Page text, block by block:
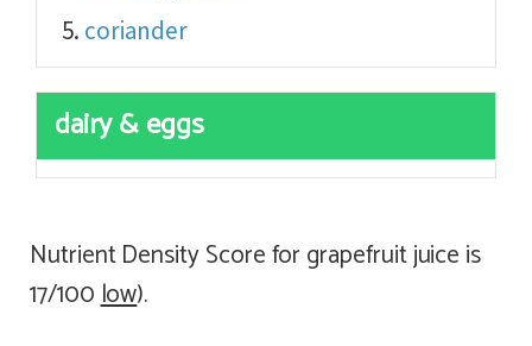
coriander
dairy & eggs
Nutrient Density Score for grapefruit juice is
17/100low).